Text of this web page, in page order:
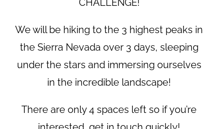
We will be hiking to the 3 highest peaks in
the Sierra Nevada over 3 days, sleeping
under the stars and immersing ourselves
in the incredible landscape!
There are only 4 spaces left so if you’re